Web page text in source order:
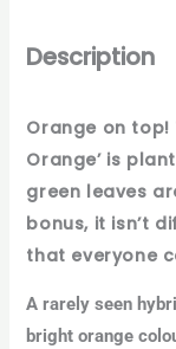
Description
Orange on top!
Orange’ is
green leaves
bonus, it isn’t
that everyone
A rarely seen
bright orange